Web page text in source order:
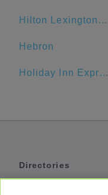
Hilton Lexington/Downtown
Hebron
Holiday Inn Express & Suites Dayton-Centerville, an IHG Hotel
Directories